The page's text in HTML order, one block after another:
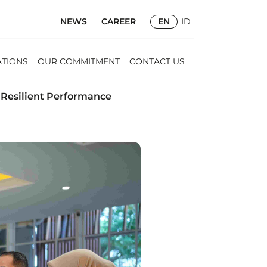
NEWS CAREER EN ID
OUR COMMITMENT CONTACT US
Resilient Performance